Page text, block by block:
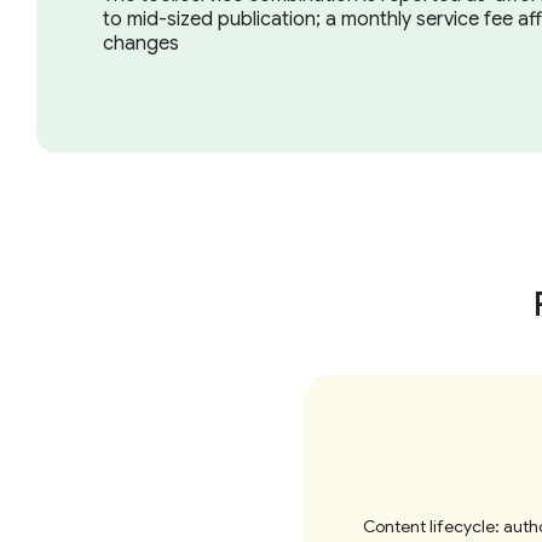
to mid-sized publication; a monthly service fee
changes
Content lifecycle: